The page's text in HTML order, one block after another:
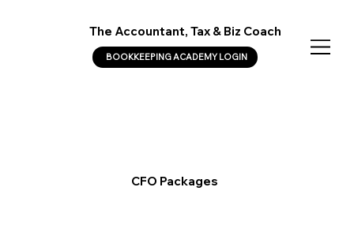
The Accountant, Tax & Biz Coach
BOOKKEEPING ACADEMY LOGIN
CFO Packages